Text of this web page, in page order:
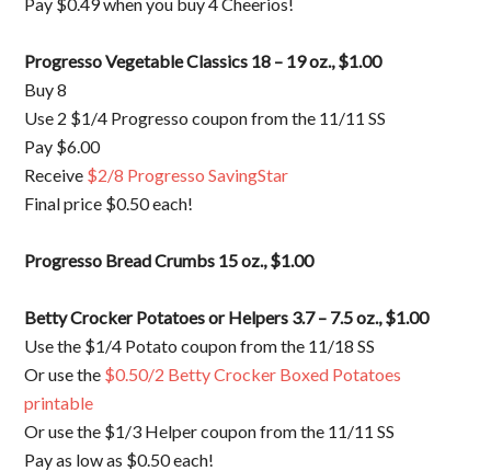
Progresso Vegetable Classics 18 – 19 oz., $1.00
Buy 8
Use 2 $1/4 Progresso coupon from the 11/11 SS
Pay $6.00
Receive $2/8 Progresso SavingStar
Final price $0.50 each!
Progresso Bread Crumbs 15 oz., $1.00
Betty Crocker Potatoes or Helpers 3.7 – 7.5 oz., $1.00
Use the $1/4 Potato coupon from the 11/18 SS
Or use the $0.50/2 Betty Crocker Boxed Potatoes
printable
Or use the $1/3 Helper coupon from the 11/11 SS
Pay as low as $0.50 each!